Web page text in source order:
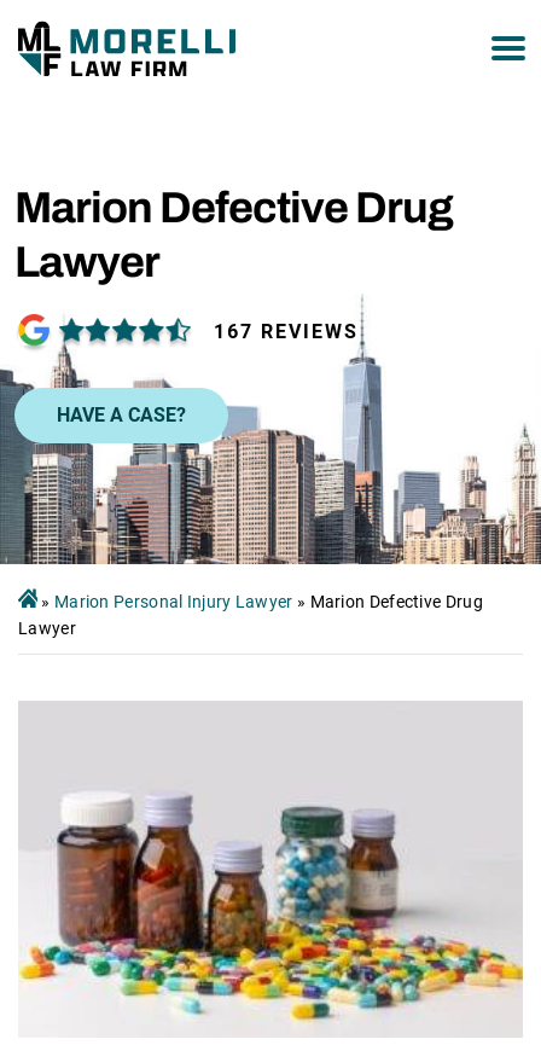
Marion Defective Drug
Lawyer
167 REVIEWS
HAVE A CASE?
» Marion Personal Injury Lawyer » Marion Defective Drug
Lawyer